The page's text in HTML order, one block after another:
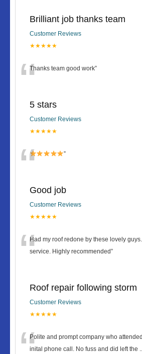
Brilliant job thanks team
Customer Reviews
★★★★★
“Thanks team good work”
5 stars
Customer Reviews
★★★★★
“
”
Good job
Customer Reviews
★★★★★
“Had my roof redone by these lovely
service. Highly recommended”
Roof repair following storm
Customer Reviews
★★★★★
Polite and prompt company who
inital phone call. No fuss and did left the